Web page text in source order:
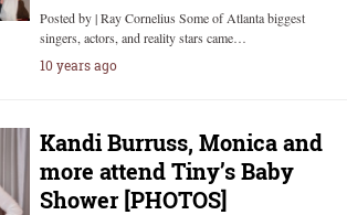
Posted by | Ray Cornelius Some of Atlanta biggest
singers, actors, and reality stars came…
10 years ago
Kandi Burruss, Monica and
more attend Tiny’s Baby
Shower [PHOTOS]